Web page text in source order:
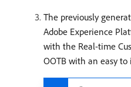
The previously
Adobe Experience
with the Real-time
OOTB with an easy